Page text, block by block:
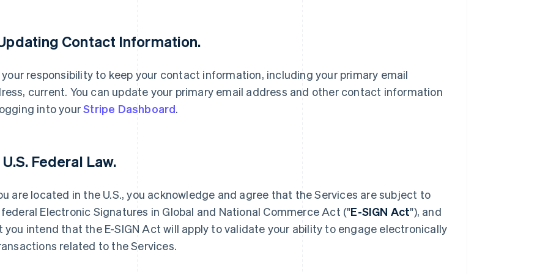
Contact Information.
your responsibility to keep your contact information, including your primary email
current. You can update your primary email address and other contact information
into yourStripe Dashboard.
U.S. Federal Law.
are located in the U.S., you acknowledge and agree that the Services are subject to
Electronic Signatures in Global and National Commerce Act ("E-SIGN Act"), and
you intend that the E-SIGN Act will apply to validate your ability to engage electronically
related to the Services.
Deutsch English
Greece
English
Hong Kong SAR, China
English
Hungary
Malaysia
English简体中文
Malta
English
Mexico
Spain
Español English
Sweden
Svenska English